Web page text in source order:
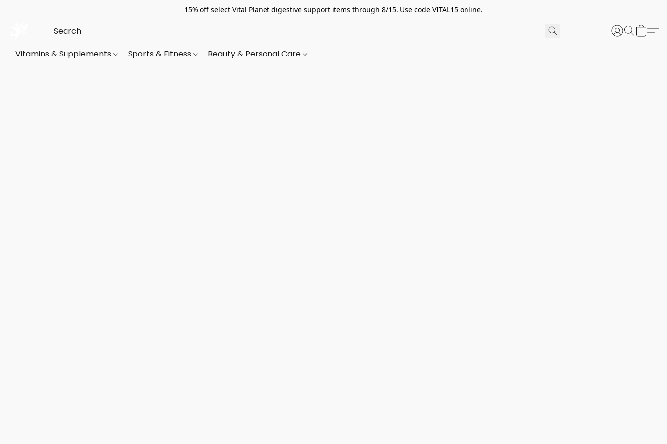
15% off select Vital Planet digestive support items through 8/15. Use code VITAL15 online.
Vitamins & Supplements Sports & Fitness Beauty & Personal Care